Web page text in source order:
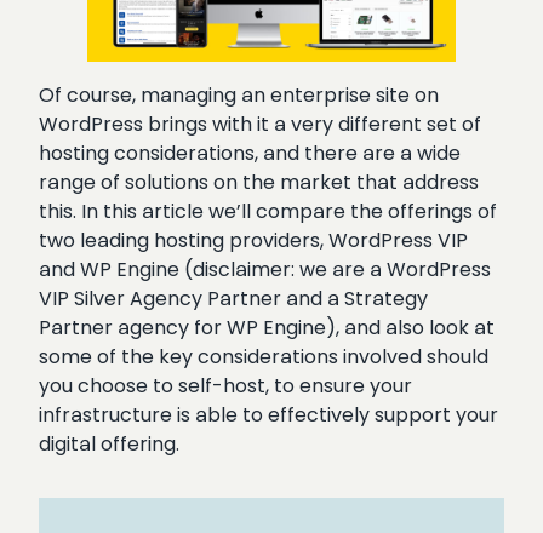
Of course, managing an enterprise site on
WordPress brings with it a very different set of
hosting considerations, and there are a wide
range of solutions on the market that address
this. In this article we’ll compare the offerings of
two leading hosting providers, WordPress VIP
and WP Engine (disclaimer: we are a WordPress
VIP Silver Agency Partner and a Strategy
Partner agency for WP Engine), and also look at
some of the key considerations involved should
you choose to self-host, to ensure your
infrastructure is able to effectively support your
digital offering.